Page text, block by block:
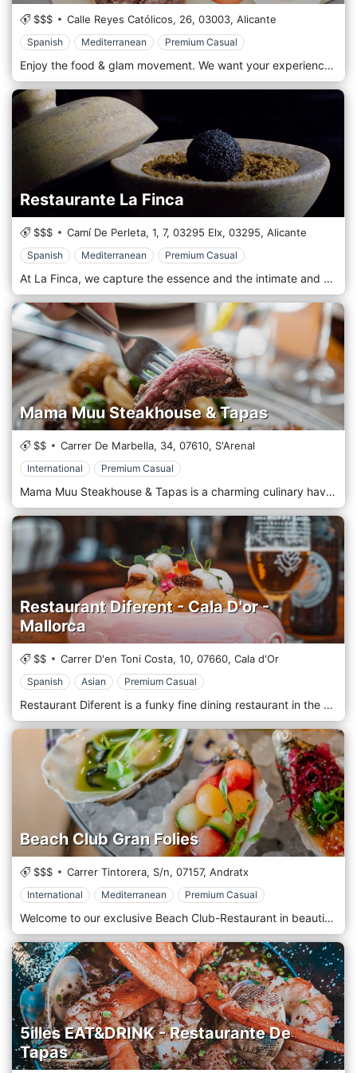
$$$ Calle Reyes Católicos, 26, 03003, Alicante
Spanish Mediterranean Premium Casual
Enjoy the food & glam movement. We want your experience in our restaurants to be memorable, which is why we have corners and spaces inspired by the glamorous 1920s, specially designed for you to enjoy as a family, with your partner or with friends. Do not miss our dishes made in the Josper ember oven. We reinvent traditional Mediterranean cuisine so that you can enjoy the flavor of the embers in dishes that you never imagined
Restaurante La Finca
$$$ Camí De Perleta, 1, 7, 03295 Elx, 03295, Alicante
Spanish Mediterranean Premium Casual
At La Finca, we capture the essence and the intimate and personal character of each moment, and we put our more than 35 years of experience into your service. Every moment must be special, the ceremony, the welcome cocktail, the menu, sharing a table and room with your loved ones, and celebrating your event with them until the end of the day.
Mama Muu Steakhouse & Tapas
$$ Carrer De Marbella, 34, 07610, S'Arenal
International Premium Casual
Mama Muu Steakhouse & Tapas is a charming culinary haven nestled in the heart of S'Arenal, Spain. This delightful restaurant is a true gem, where the rich aromas of sizzling steaks and the tantalizing flavors of traditional Spanish tapas blend harmoniously to create a dining experience like no other. As you step into Mama Muu, you'll be greeted by a warm and welcoming ambiance, where rustic charm meets modern sophistication. The cozy decor and soft lighting provide the perfect backdrop for an unforgettable meal. The star of the show at Mama Muu is undoubtedly their succulent steaks, expertly grilled to perfection and served with a choice of mouthwatering sauces and sides. Whether you prefer a tender filet mignon or a hearty ribeye, Mama Muu's menu offers a range of cuts to satisfy every palate.
Restaurant Diferent - Cala D'or -
Mallorca
$$ Carrer D'en Toni Costa, 10, 07660, Cala d'Or
Spanish Asian Premium Casual
Restaurant Diferent is a funky fine dining restaurant in the middle of the centre of Cala d’Or—a popular place to drink lovely wines from Mallorca, have spectacular fusion cocktails and eat surprisingly yummy food. We give our guests an experience where Oriental meets Western food and drinks in an informal atmosphere. This is all inspired by our journeys, different cultures and local products. Restaurant Diferent believes in the power of quality products, taking care of your environment and people and putting love in everything you do. We believe in honest, organic and healthy food, but we also have some food for your soul. We created a menu for the whole day and had some special breakfast and lunch options. Our menu is complete with surprises, with dishes from around the world—combinations to give everybody in the family a great experience for the youngsters. Share tapas and small dishes, or keep it all for yourself and eat a la carte.
Beach Club Gran Folies
$$$ Carrer Tintorera, S/n, 07157, Andratx
International Mediterranean Premium Casual
Welcome to our exclusive Beach Club-Restaurant in beautiful Mallorca, nestled right on the beachfront. Here, we welcome you to an idyllic setting where lush beachfront hammocks invite complete relaxation. Our cuisine is a true journey through Mediterranean flavours, specially crafted to satisfy the palates of discerning travellers. From local traditional dishes to innovative creations, every bite is an unforgettable culinary experience. Immerse yourself in our pool area, surrounded by lush tropical vegetation, where you can relax in the sun or cool off with a refreshing dip. And to accompany this paradise of relaxation, there's nothing better than a craft cocktail, expertly prepared by our bartenders. Sip on your favorite drink while enjoying the sunset over the sea, and let yourself be carried away by the enchanting atmosphere that only our Beach Club-Restaurant can offer.
5illes EAT&DRINK - Restaurante De
Tapas